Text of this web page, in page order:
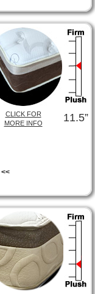
11.5”
CLICK FOR
MORE INFO
<<